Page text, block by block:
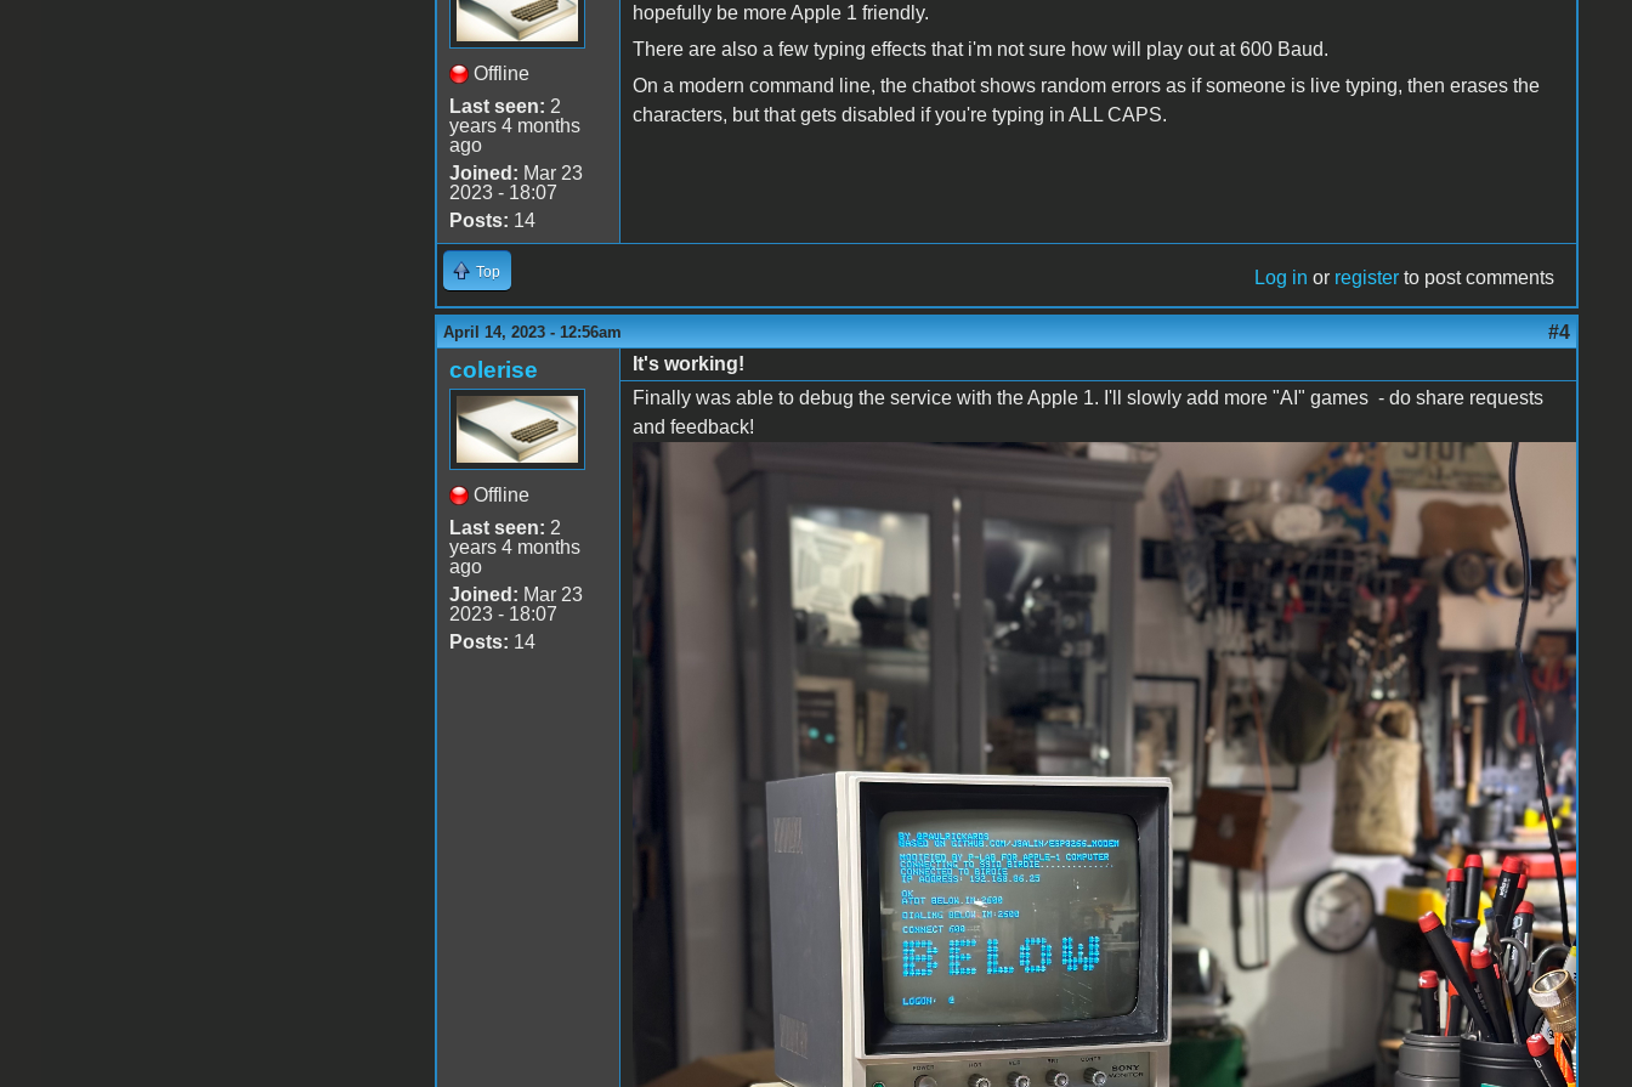
Offline
Last seen: 2
years 4 months
ago
Joined: Mar 23
2023 - 18:07
Posts: 14
hopefully be more Apple 1 friendly.
There are also a few typing effects that i'm not sure how will play out at 600 Baud.
On a modern command line, the chatbot shows random errors as if someone is live typing, then erases the
characters, but that gets disabled if you're typing in ALL CAPS.
Top Log in or register to post comments
April 14, 2023 - 12:56am #4
colerise
Offline
Last seen: 2
years 4 months
ago
Joined: Mar 23
2023 - 18:07
Posts: 14
It's working!
Finally was able to debug the service with the Apple 1. I'll slowly add more "AI" games - do share requests
and feedback!
Below working on P-Lab's Wifi board